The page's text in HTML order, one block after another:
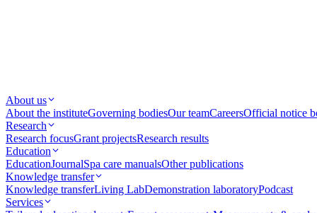
About us
About the instituteGoverning bodiesOur teamCareersOfficial notice
Research
Research focusGrant projectsResearch results
Education
EducationJournalSpa care manualsOther publications
Knowledge transfer
Knowledge transferLiving LabDemonstration laboratoryPodcast
Services